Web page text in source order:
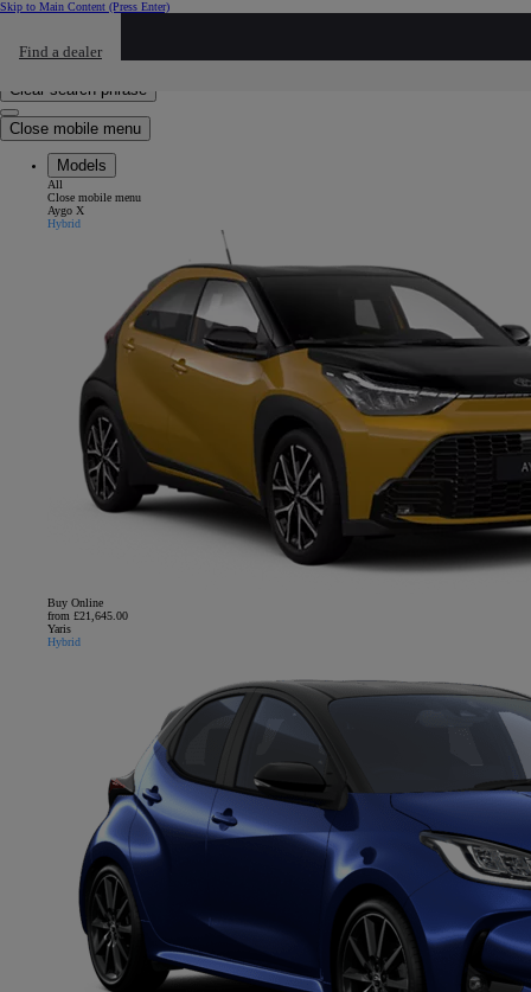
Skip to Main Content (Press Enter)
Find a dealer
Click to search
Clear search phrase
Close mobile menu
Models
All
Close mobile menu
Aygo X
Hybrid
Buy Online
from £21,645.00
Yaris
Hybrid